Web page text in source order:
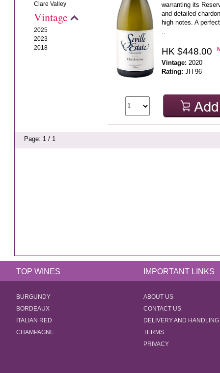
Clare Valley
Vintage
2025
2023
2018
warranting its
and detailed
high notes. A
HK $448.00
Vintage: 2020
Rating: JH 96
Page: 1 / 1
TOP WINES IMPORTANT LINKS
BURGUNDY
BORDEAUX
ITALIAN RED
CHAMPAGNE
ABOUT US
CONTACT US
DELIVERY AND HANDLING
TERMS
PRIVACY